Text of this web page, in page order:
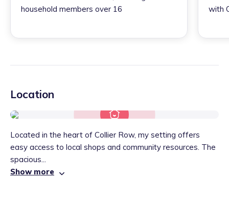
household members over 16
with
Location
Located in the heart of Collier Row, my setting offers
easy access to local shops and community resources. The
spacious...
Show more